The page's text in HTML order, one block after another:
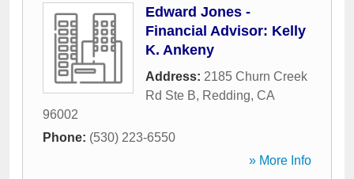
Edward Jones -
Financial Advisor: Kelly
K. Ankeny
Address: 2185 Churn Creek
Rd Ste B, Redding, CA
96002
Phone: (530) 223-6550
» More Info